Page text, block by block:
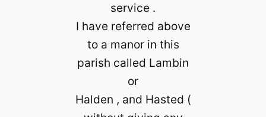
service .
I have referred above
to a manor in this
parish called Lambin
or
Halden , and Hasted (